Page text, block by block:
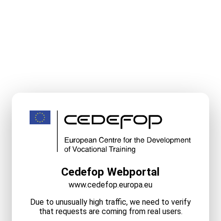
Cedefop Webportal
www.cedefop.europa.eu
Due to unusually high traffic, we need to verify
that requests are coming from real users.